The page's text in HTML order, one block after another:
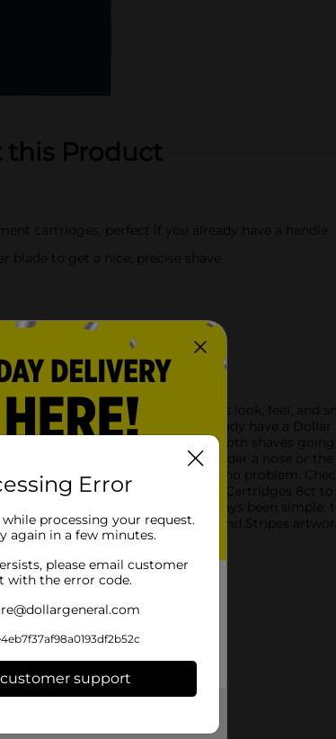
this Product
cartridges, perfect if you already have a handle
blade to get a nice, precise shave
part of our mission to help guys look, feel, and
shave of your dreams. Already have a Dollar
razor blades to keep the smooth shaves
hard to reach places, like under a nose or the
Don’t have a handle yet? That’s no problem.
out our 6 Blade Razor Blade Refill Cartridges 8ct
you choose, our mission has always been
receive classic OR Shaves and Stripes
Error
processing your request.
again in a few minutes.
please email customer
with the error code.
support